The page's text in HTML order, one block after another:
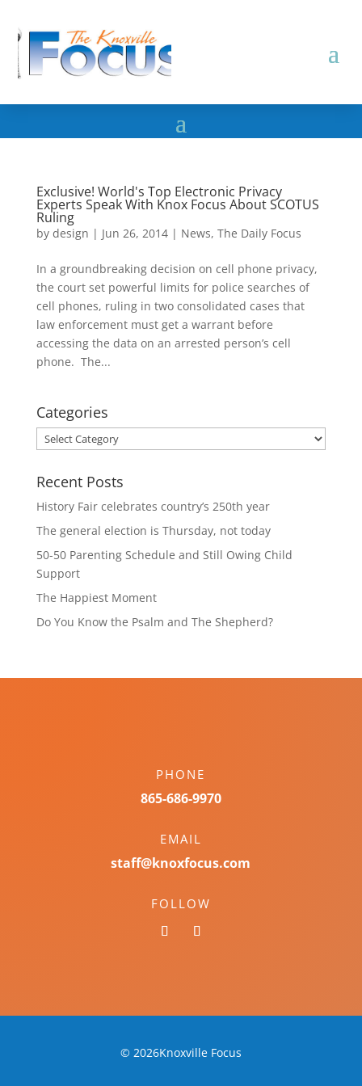
Exclusive! World's Top Electronic Privacy
Experts Speak With Knox Focus About SCOTUS
Ruling
by design | Jun 26, 2014| News, The Daily Focus
In a groundbreaking decision on cell phone privacy,
the court set powerful limits for police searches of
cell phones, ruling in two consolidated cases that
law enforcement must get a warrant before
accessing the data on an arrested person’s cell
phone. The...
Categories
Categories
Recent Posts
History Fair celebrates country’s 250th year
The general election is Thursday, not today
50-50 Parenting Schedule and Still Owing Child
Support
The Happiest Moment
Do You Know the Psalm and The Shepherd?
PHONE
865-686-9970
EMAIL
staff@knoxfocus.com
FOLLOW
© 2026Knoxville Focus